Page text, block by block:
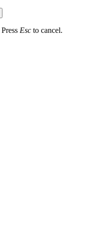
Esc to cancel.